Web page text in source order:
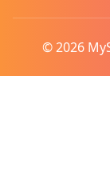
© 2026